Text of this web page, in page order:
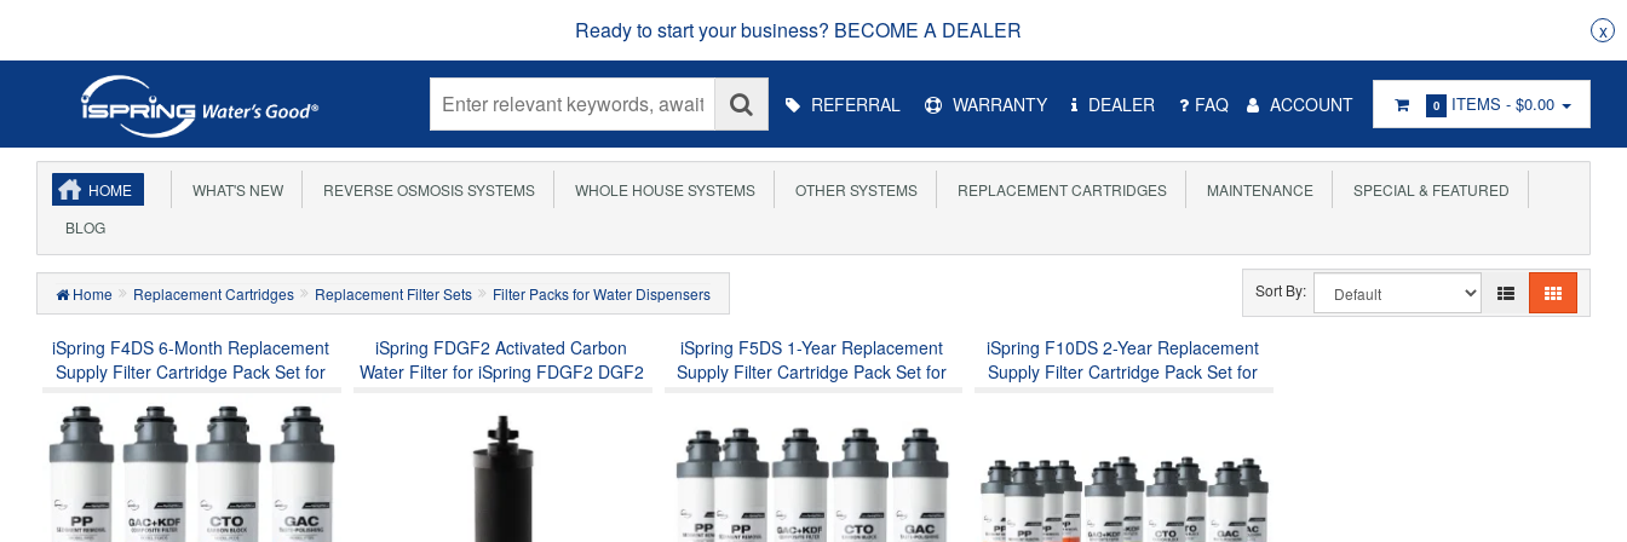
Ready to start your business? BECOME A DEALER x
Main
Menu
REFERRAL WARRANTY DEALER FAQ ACCOUNT 0 ITEMS - $0.00
HOME WHAT'S NEW REVERSE OSMOSIS SYSTEMS WHOLE HOUSE SYSTEMS OTHER SYSTEMS REPLACEMENT CARTRIDGES MAINTENANCE
SPECIAL & FEATURED
BLOG
Home Replacement Cartridges Replacement Filter Sets Filter Packs for Water Dispensers Sort By:
iSpring F4DS 6-Month Replacement
Supply Filter Cartridge Pack Set for
Compound Filter, Carbon Block Filter
and Post Carbon Filter (Pack of 1)
iSpring FDGF2 Activated Carbon
Water Filter for iSpring FDGF2 DGF2
Water Filter System, Waterdrop® King
Tank Series, and a Replacement for
Berkey® BB9-2 Black Filter
iSpring F5DS 1-Year Replacement
Supply Filter Cartridge Pack Set for
and Post Carbon Filter
iSpring F10DS 2-Year Replacement
Supply Filter Cartridge Pack Set for